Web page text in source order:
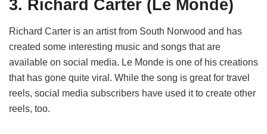
3. Richard Carter (Le Monde)
Richard Carter is an artist from South Norwood and has
created some interesting music and songs that are
available on social media. Le Monde is one of his creations
that has gone quite viral. While the song is great for travel
reels, social media subscribers have used it to create other
reels, too.